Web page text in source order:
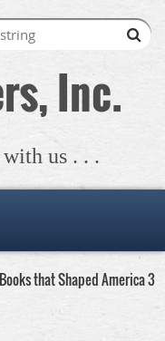
Inc.
us . . .
that Shaped America 3